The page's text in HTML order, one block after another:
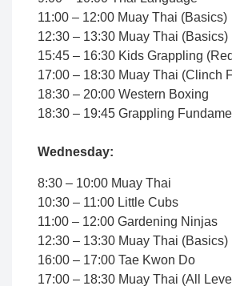
11:00 – 12:00 Muay Thai (Basics)
12:30 – 13:30 Muay Thai (Basics)
15:45 – 16:30 Kids Grappling
17:00 – 18:30 Muay Thai (Clinch
18:30 – 20:00 Western Boxing
18:30 – 19:45 Grappling
Wednesday:
8:30 – 10:00 Muay Thai
10:30 – 11:00 Little Cubs
11:00 – 12:00 Gardening Ninjas
12:30 – 13:30 Muay Thai (Basics)
16:00 – 17:00 Tae Kwon Do
17:00 – 18:30 Muay Thai (All